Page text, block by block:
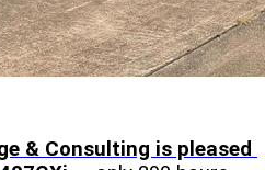
& Consulting is pleased